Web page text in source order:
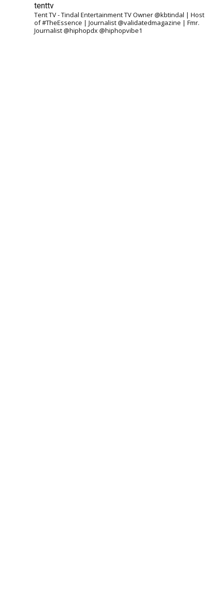
tenttv
Tent TV - Tindal Entertainment TV Owner @kbtindal | Host
of #TheEssence | Journalist @validatedmagazine | Fmr.
Journalist @hiphopdx @hiphopvibe1